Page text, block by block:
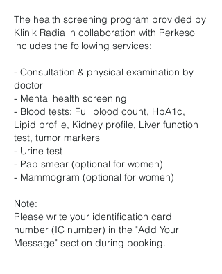
The health screening program provided by
Klinik Radia in collaboration with Perkeso
includes the following services:
- Consultation & physical examination by
doctor
- Mental health screening
- Blood tests: Full blood count, HbA1c,
Lipid profile, Kidney profile, Liver function
test, tumor markers
- Urine test
- Pap smear (optional for women)
- Mammogram (optional for women)
Note:
Please write your identification card
number (IC number) in the "Add Your
Message" section during booking.